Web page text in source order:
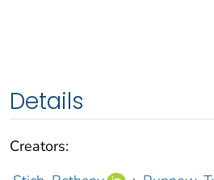
Details
Creators: